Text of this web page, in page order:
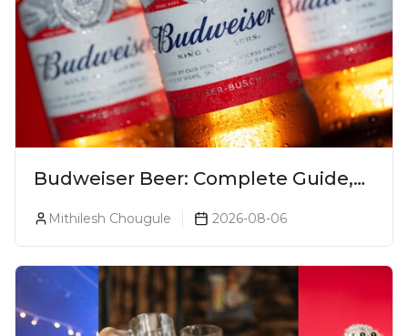
Budweiser Beer: Complete Guide,
Prices, Variants & Reviews (2026)
Mithilesh Chougule 2026-08-06